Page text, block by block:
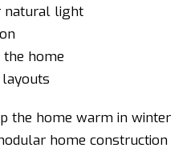
natural light
home
the home warm in winter
home construction